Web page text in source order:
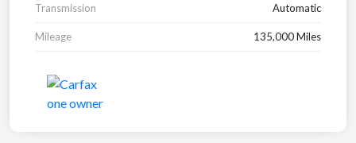
Transmission Automatic
Mileage 135,000 Miles